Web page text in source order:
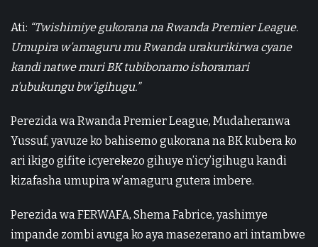
Ati: “Twishimiye gukorana na Rwanda Premier League.
Umupira w’amaguru mu Rwanda urakurikirwa cyane
kandi natwe muri BK tubibonamo ishoramari
n’ubukungu bw’igihugu.”
Perezida wa Rwanda Premier League, Mudaheranwa
Yussuf, yavuze ko bahisemo gukorana na BK kubera ko
ari ikigo gifite icyerekezo gihuye n’icy’igihugu kandi
kizafasha umupira w’amaguru gutera imbere.
Perezida wa FERWAFA, Shema Fabrice, yashimye
impande zombi avuga ko aya masezerano ari intambwe